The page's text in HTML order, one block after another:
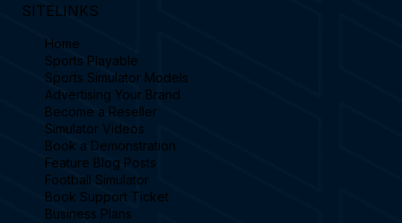
SITELINKS
Home
Sports Playable
Sports Simulator Models
Advertising Your Brand
Become a Reseller
Simulator Videos
Book a Demonstration
Feature Blog Posts
Football Simulator
Book Support Ticket
Business Plans